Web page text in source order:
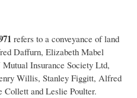
refers to a conveyance of land
Daffurn, Elizabeth Mabel
Insurance Society Ltd,
Willis, Stanley Figgitt, Alfred
and Leslie Poulter.